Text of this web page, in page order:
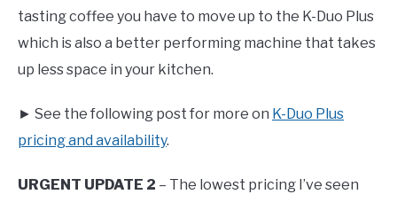
tasting coffee you have to move up to the K-Duo Plus
which is also a better performing machine that takes
up less space in your kitchen.
► See the following post for more on K-Duo Plus
pricing and availability.
URGENT UPDATE 2 – The lowest pricing I’ve seen